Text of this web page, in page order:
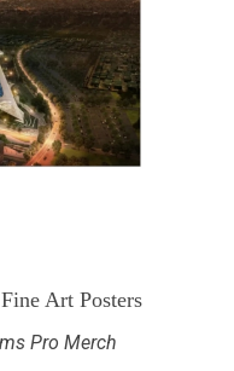
Art Posters
Pro Merch